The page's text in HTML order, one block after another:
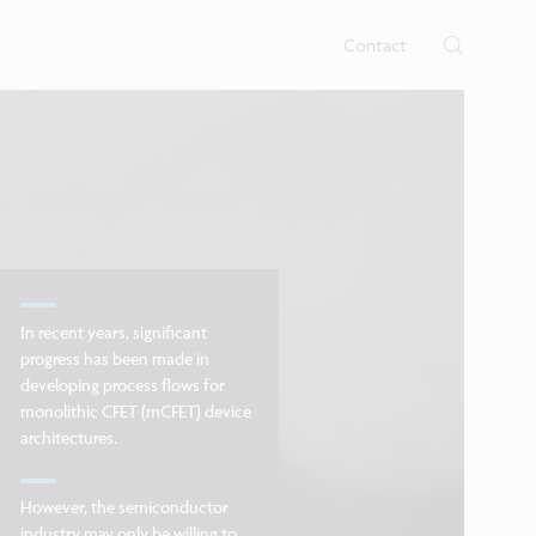
Contact
In recent years, significant
progress has been made in
developing process flows for
monolithic CFET (mCFET) device
architectures.
However, the semiconductor